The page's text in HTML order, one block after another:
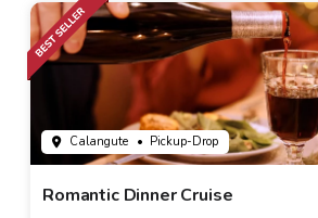
Calangute • Pickup-Drop
Romantic Dinner Cruise